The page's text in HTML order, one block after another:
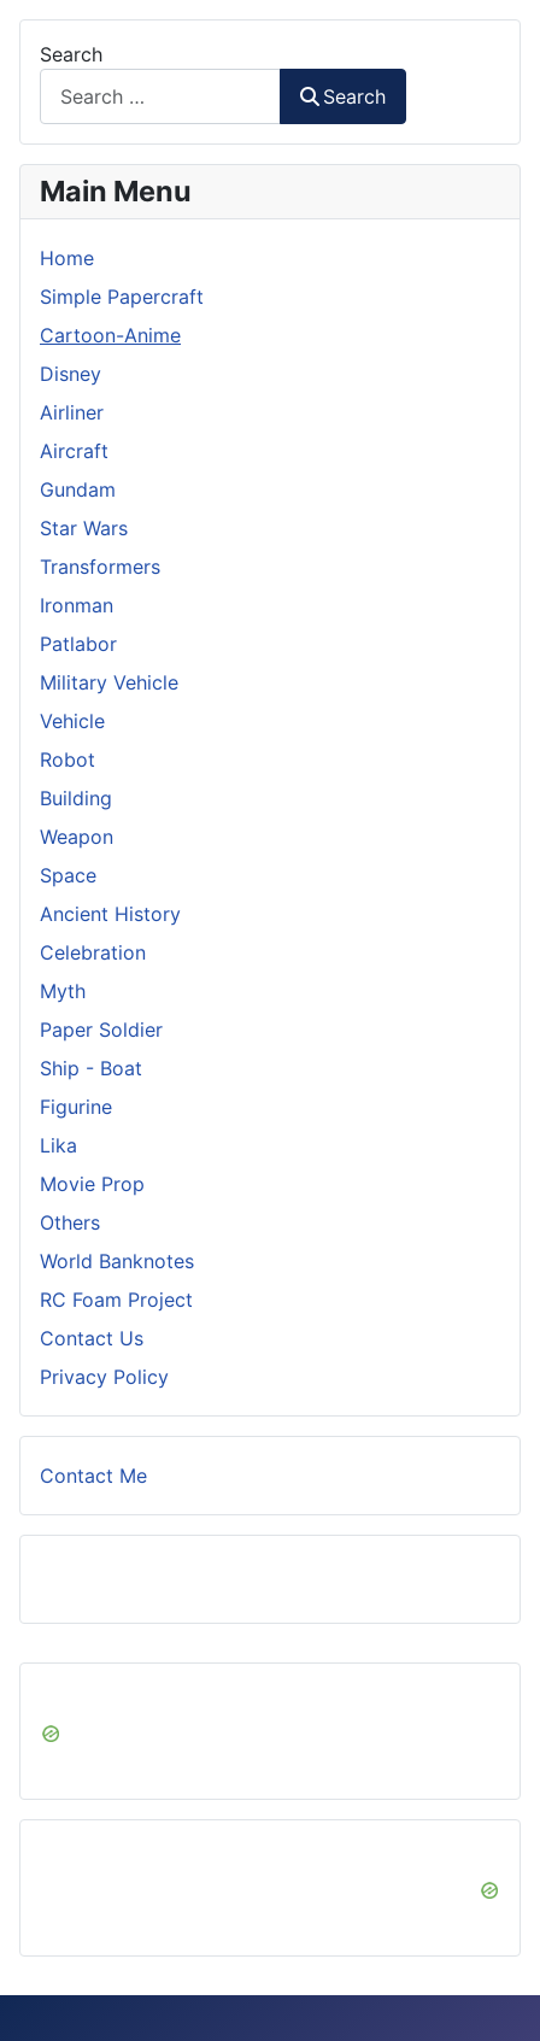
Search
Search
Main Menu
Home
Simple Papercraft
Cartoon-Anime
Disney
Airliner
Aircraft
Gundam
Star Wars
Transformers
Ironman
Patlabor
Military Vehicle
Vehicle
Robot
Building
Weapon
Space
Ancient History
Celebration
Myth
Paper Soldier
Ship - Boat
Figurine
Lika
Movie Prop
Others
World Banknotes
RC Foam Project
Contact Us
Privacy Policy
Contact Me